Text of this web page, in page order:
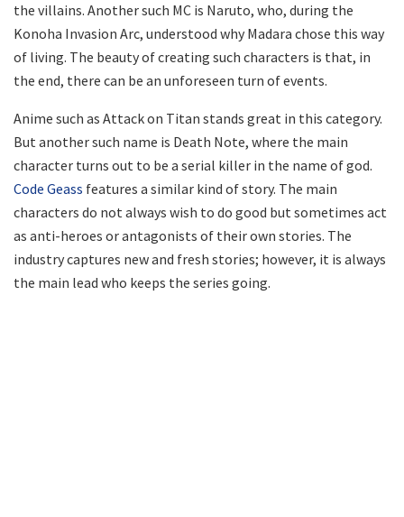
the villains. Another such MC is Naruto, who, during the
Konoha Invasion Arc, understood why Madara chose this way
of living. The beauty of creating such characters is that, in
the end, there can be an unforeseen turn of events.
Anime such as Attack on Titan stands great in this category.
But another such name is Death Note, where the main
character turns out to be a serial killer in the name of god.
Code Geass features a similar kind of story. The main
characters do not always wish to do good but sometimes act
as anti-heroes or antagonists of their own stories. The
industry captures new and fresh stories; however, it is always
the main lead who keeps the series going.